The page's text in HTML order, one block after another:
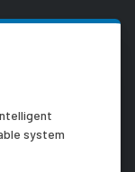
system